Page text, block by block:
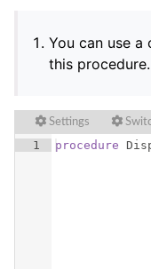
You can use a
this procedure.
Settings
1 procedure